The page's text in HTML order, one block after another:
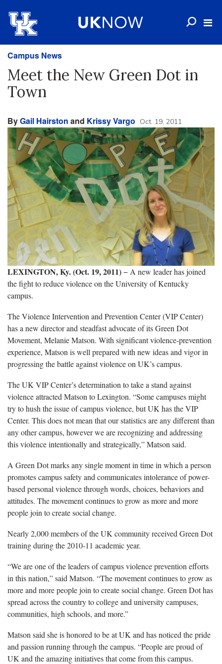
Campus News
Meet the New Green Dot in
Town
ByGail Hairston and Krissy Vargo Oct. 19, 2011
LEXINGTON, Ky. (Oct. 19, 2011)− A new leader has joined
the fight to reduce violence on the University of Kentucky
campus.
The Violence Intervention and Prevention Center (VIP Center)
has a new director and steadfast advocate of its Green Dot
Movement, Melanie Matson. With significant violence-prevention
experience, Matson is well prepared with new ideas and vigor in
progressing the battle against violence on UK’s campus.
The UK VIP Center’s determination to take a stand against
violence attracted Matson to Lexington. “Some campuses might
try to hush the issue of campus violence, but UK has the VIP
Center. This does not mean that our statistics are any different than
any other campus, however we are recognizing and addressing
this violence intentionally and strategically,” Matson said.
A Green Dot marks any single moment in time in which a person
promotes campus safety and communicates intolerance of power-
based personal violence through words, choices, behaviors and
attitudes. The movement continues to grow as more and more
people join to create social change.
Nearly 2,000 members of the UK community received Green Dot
training during the 2010-11 academic year.
“We are one of the leaders of campus violence prevention efforts
in this nation,” said Matson. “The movement continues to grow as
more and more people join to create social change. Green Dot has
spread across the country to college and university campuses,
communities, high schools, and more.”
Matson said she is honored to be at UK and has noticed the pride
and passion running through the campus. “People are proud of
UK and the amazing initiatives that come from this campus.